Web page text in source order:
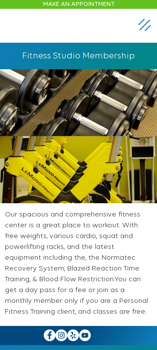
MAKE AN APPOINTMENT
Fitness Studio Membership
Our spacious and comprehensive fitness
center is a great place to workout. With
free weights, various cardio, squat and
powerlifting racks, and the latest
equipment including the, the Normatec
Recovery System, Blazed Reaction Time
Training, & Blood Flow Restriction.You can
get a day pass for a fee or join as a
monthly member only if you are a Personal
Fitness Training client, and classes are free.